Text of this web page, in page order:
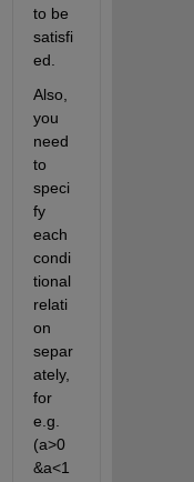
to be
satisfi
ed.
Also,
you
need
to
speci
fy
each
condi
tional
relati
on
separ
ately,
for
e.g.
(a>0
&a<1